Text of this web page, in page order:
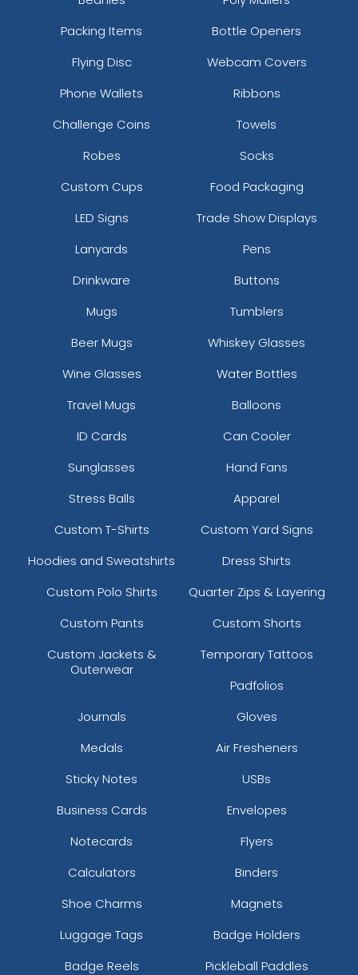
Packing Items
Bottle Openers
Flying Disc
Webcam Covers
Phone Wallets
Ribbons
Challenge Coins
Towels
Robes
Socks
Custom Cups
Food Packaging
LED Signs
Trade Show Displays
Lanyards
Pens
Drinkware
Buttons
Mugs
Tumblers
Beer Mugs
Whiskey Glasses
Wine Glasses
Water Bottles
Travel Mugs
Balloons
ID Cards
Can Cooler
Sunglasses
Hand Fans
Stress Balls
Apparel
Custom T-Shirts
Custom Yard Signs
Hoodies and Sweatshirts
Dress Shirts
Custom Polo Shirts
Quarter Zips & Layering
Custom Pants
Custom Shorts
Custom Jackets &
Outerwear
Temporary Tattoos
Padfolios
Journals
Gloves
Medals
Air Fresheners
Sticky Notes
USBs
Business Cards
Envelopes
Notecards
Flyers
Calculators
Binders
Shoe Charms
Magnets
Luggage Tags
Badge Holders
Badge Reels
Pickleball Paddles